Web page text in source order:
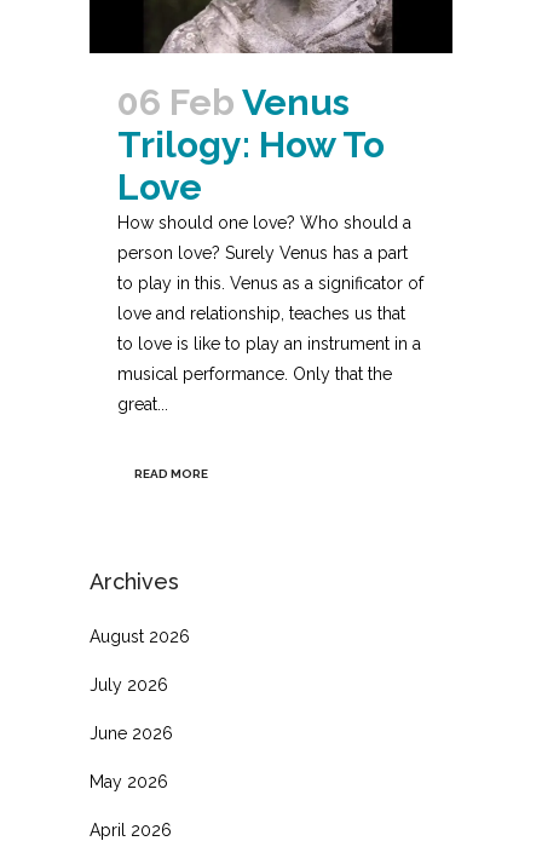
06 Feb Venus
Trilogy: How To
Love
How should one love? Who should a
person love? Surely Venus has a part
to play in this. Venus as a significator of
love and relationship, teaches us that
to love is like to play an instrument in a
musical performance. Only that the
great...
READ MORE
Archives
August 2026
July 2026
June 2026
May 2026
April 2026